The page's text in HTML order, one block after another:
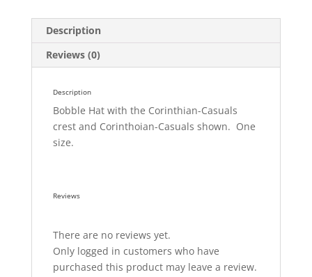
Description
Reviews (0)
Description
Bobble Hat with the Corinthian-Casuals
crest and Corinthoian-Casuals shown. One
size.
Reviews
There are no reviews yet.
Only logged in customers who have
purchased this product may leave a review.